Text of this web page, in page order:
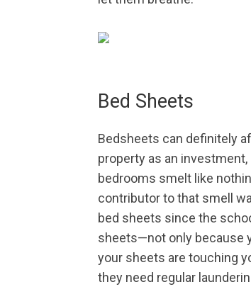
Bed Sheets
Bedsheets can definitely
property as an
bedrooms smelt like
contributor to that smell
bed sheets since the
sheets—not only because
your sheets are touching
they need regular